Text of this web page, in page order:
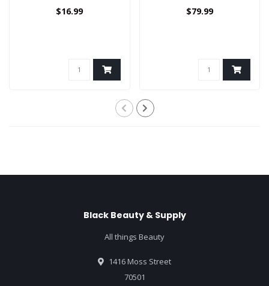
$16.99 $79.99
Black Beauty & Supply
All things Beauty
1416 Moss Street
70501